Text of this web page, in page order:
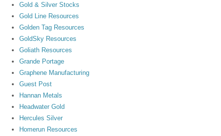
Gold & Silver Stocks
Gold Line Resources
Golden Tag Resources
GoldSky Resources
Goliath Resources
Grande Portage
Graphene Manufacturing
Guest Post
Hannan Metals
Headwater Gold
Hercules Silver
Homerun Resources